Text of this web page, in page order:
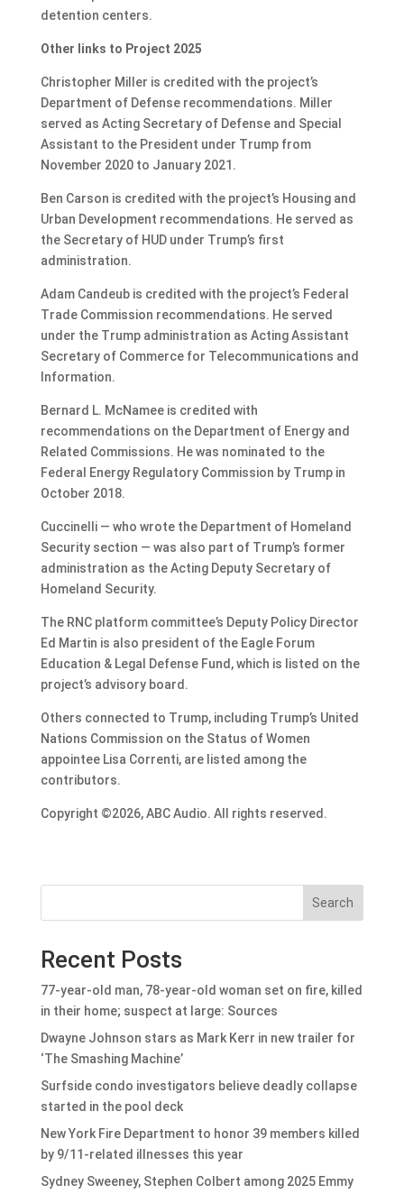
detention centers.
Other links to Project 2025
Christopher Miller is credited with the project’s
Department of Defense recommendations. Miller
served as Acting Secretary of Defense and Special
Assistant to the President under Trump from
November 2020 to January 2021.
Ben Carson is credited with the project’s Housing and
Urban Development recommendations. He served as
the Secretary of HUD under Trump’s first
administration.
Adam Candeub is credited with the project’s Federal
Trade Commission recommendations. He served
under the Trump administration as Acting Assistant
Secretary of Commerce for Telecommunications and
Information.
Bernard L. McNamee is credited with
recommendations on the Department of Energy and
Related Commissions. He was nominated to the
Federal Energy Regulatory Commission by Trump in
October 2018.
Cuccinelli — who wrote the Department of Homeland
Security section — was also part of Trump’s former
administration as the Acting Deputy Secretary of
Homeland Security.
The RNC platform committee’s Deputy Policy Director
Ed Martin is also president of the Eagle Forum
Education & Legal Defense Fund, which is listed on the
project’s advisory board.
Others connected to Trump, including Trump’s United
Nations Commission on the Status of Women
appointee Lisa Correnti, are listed among the
contributors.
Copyright ©2026, ABC Audio. All rights reserved.
Search
Recent Posts
77-year-old man, 78-year-old woman set on fire, killed
in their home; suspect at large: Sources
Dwayne Johnson stars as Mark Kerr in new trailer for
‘The Smashing Machine’
Surfside condo investigators believe deadly collapse
started in the pool deck
New York Fire Department to honor 39 members killed
by 9/11-related illnesses this year
Sydney Sweeney, Stephen Colbert among 2025 Emmy